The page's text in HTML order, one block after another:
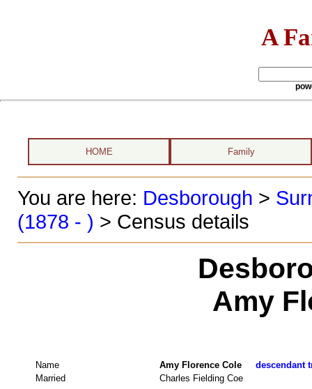
A
HOME Family
You are here: Desborough >
(1878 - ) > Census details
Amy
Name Amy Florence Cole descendant
Married
Charles Fielding Coe